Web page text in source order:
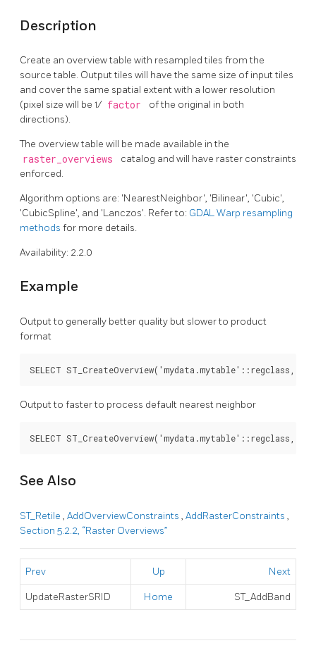
Description
Create an overview table with resampled tiles from the
source table. Output tiles will have the same size of input tiles
and cover the same spatial extent with a lower resolution
(pixel size will be 1/ factor
of the original in both
directions).
The overview table will be made available in the
raster_overviews
catalog and will have raster constraints
enforced.
Algorithm options are: 'NearestNeighbor', 'Bilinear', 'Cubic',
'CubicSpline', and 'Lanczos'. Refer to: GDAL Warp resampling
methods for more details.
Availability: 2.2.0
Example
Output to generally better quality but slower to product
format
SELECT
Output to faster to process default nearest neighbor
SELECT ST_CreateOverview('mydata.mytable'::regclass,
See Also
ST_Retile , AddOverviewConstraints , AddRasterConstraints ,
Section 5.2.2, “Raster Overviews”
Prev Up Next
UpdateRasterSRID Home ST_AddBand